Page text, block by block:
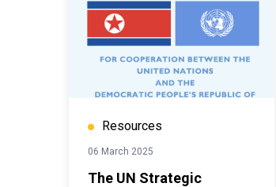
Resources
06 March 2025
The UN Strategic